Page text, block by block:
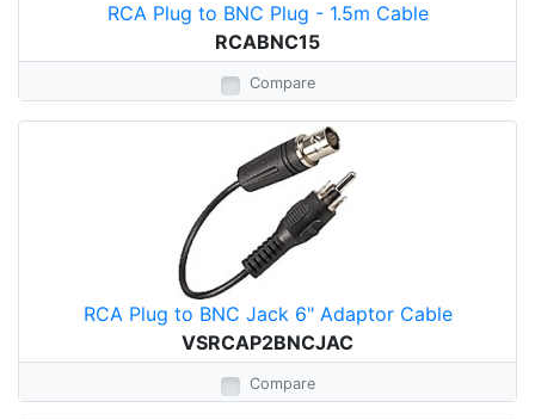
RCA Plug to BNC Plug - 1.5m Cable
RCABNC15
Compare
RCA Plug to BNC Jack 6" Adaptor Cable
VSRCAP2BNCJAC
Compare